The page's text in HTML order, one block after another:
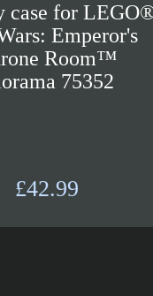
case for
Emperor's
Room™
75352
£42.99